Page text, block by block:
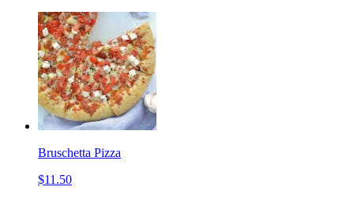
Bruschetta Pizza
$11.50